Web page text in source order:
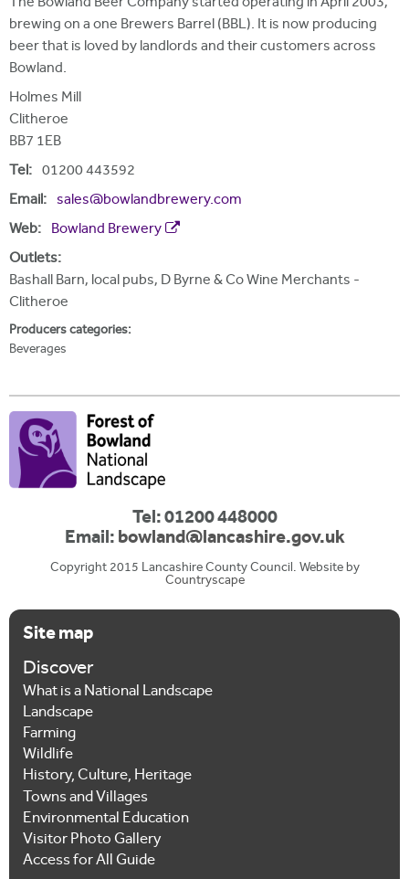
brewing on a one Brewers Barrel (BBL). It is now producing
beer that is loved by landlords and their customers across
Bowland.
Holmes Mill
Clitheroe
BB7 1EB
Tel: 01200 443592
Email: sales@bowlandbrewery.com
Web: Bowland Brewery
Outlets:
Bashall Barn, local pubs, D Byrne & Co Wine Merchants -
Clitheroe
Producers categories:
Beverages
Tel: 01200 448000
Email:bowland@lancashire.gov.uk
Copyright 2015 Lancashire County Council. Website by
Countryscape
Site map
Discover
What is a National Landscape
Landscape
Farming
Wildlife
History, Culture, Heritage
Towns and Villages
Environmental Education
Visitor Photo Gallery
Access for All Guide